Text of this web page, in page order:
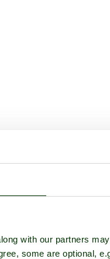
with our partners
some are optional,